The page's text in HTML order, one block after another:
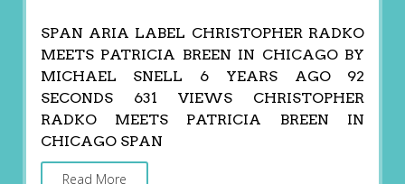
SPAN ARIA LABEL CHRISTOPHER RADKO
MEETS PATRICIA BREEN IN CHICAGO BY
MICHAEL SNELL 6 YEARS AGO 92
SECONDS 631 VIEWS CHRISTOPHER
RADKO MEETS PATRICIA BREEN IN
CHICAGO SPAN
Read More